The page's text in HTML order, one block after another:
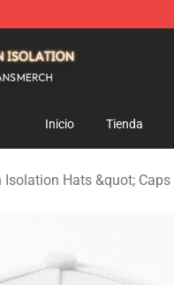
Inicio Tienda
Isolation Hats &quot; Caps